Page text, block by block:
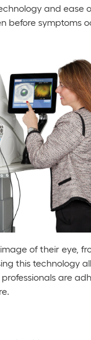
and ease
before symptoms
of their eye,
this technology
are